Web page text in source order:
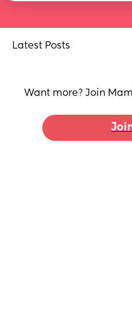
Latest Posts
Want more? Join